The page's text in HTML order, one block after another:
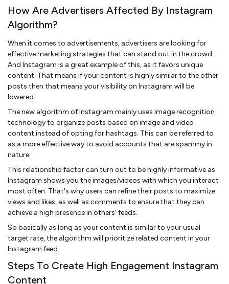
How Are Advertisers Affected By Instagram
Algorithm?
When it comes to advertisements, advertisers are looking for
effective marketing strategies that can stand out in the crowd.
And Instagram is a great example of this, as it favors unique
content. That means if your content is highly similar to the other
posts then that means your visibility on Instagram will be
lowered.
The new algorithm of Instagram mainly uses image recognition
technology to organize posts based on image and video
content instead of opting for hashtags. This can be referred to
as a more effective way to avoid accounts that are spammy in
nature.
This relationship factor can turn out to be highly informative as
Instagram shows you the images/videos with which you interact
most often. That's why users can refine their posts to maximize
views and likes, as well as comments to ensure that they can
achieve a high presence in others' feeds.
So basically as long as your content is similar to your usual
target rate, the algorithm will prioritize related content in your
Instagram feed.
Steps To Create High Engagement Instagram
Content